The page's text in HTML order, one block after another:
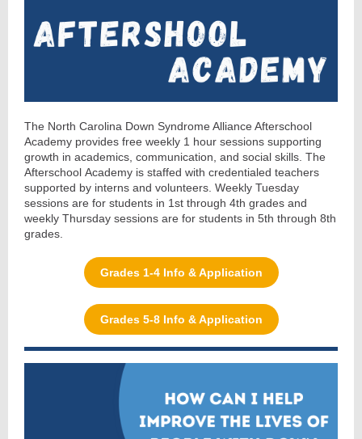
The North Carolina Down Syndrome Alliance Afterschool
Academy provides free weekly 1 hour sessions supporting
growth in academics, communication, and social skills. The
Afterschool Academy is staffed with credentialed teachers
supported by interns and volunteers. Weekly Tuesday
sessions are for students in 1st through 4th grades and
weekly Thursday sessions are for students in 5th through 8th
grades.
Grades 1-4 Info & Application
Grades 5-8 Info & Application